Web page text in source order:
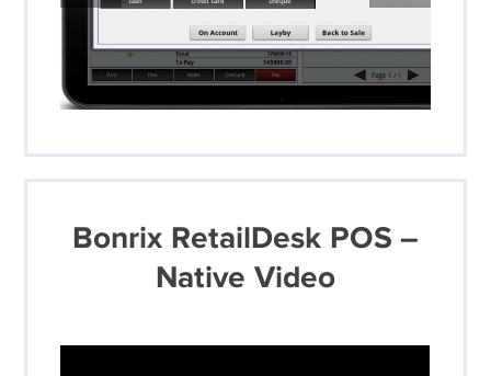
Bonrix RetailDesk POS –
Native Video